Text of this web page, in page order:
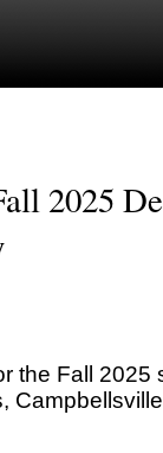
2025
the Fall 2025